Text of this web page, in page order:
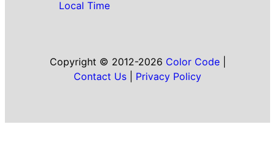
Local Time
Copyright © 2012-2026 Color Code|
Contact Us
Privacy Policy